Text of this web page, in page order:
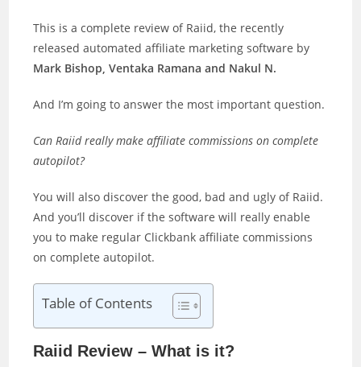
This is a complete review of Raiid, the recently
released automated affiliate marketing software by
Mark Bishop, Ventaka Ramana and Nakul N.
And I’m going to answer the most important question.
Can Raiid really make affiliate commissions on complete
autopilot?
You will also discover the good, bad and ugly of Raiid.
And you’ll discover if the software will really enable
you to make regular Clickbank affiliate commissions
on complete autopilot.
Table of Contents
Raiid Review – What is it?